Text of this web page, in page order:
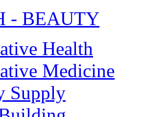
- BEAUTY
Health
Medicine
Supply